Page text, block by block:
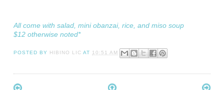
All come with salad, mini obanzai, rice, and miso soup
$12 otherwise noted*
POSTED BY HIBINO LIC AT 10:51 AM